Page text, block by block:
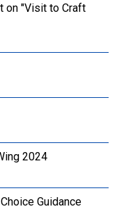
on "Visit to Craft
2024
Guidance